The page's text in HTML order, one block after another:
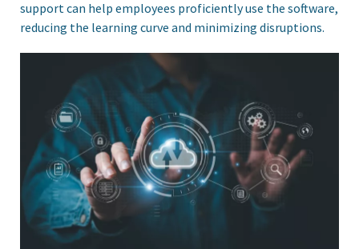
support can help employees proficiently use the software,
reducing the learning curve and minimizing disruptions.